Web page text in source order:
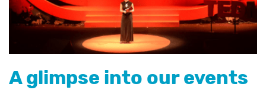
A glimpse into our events